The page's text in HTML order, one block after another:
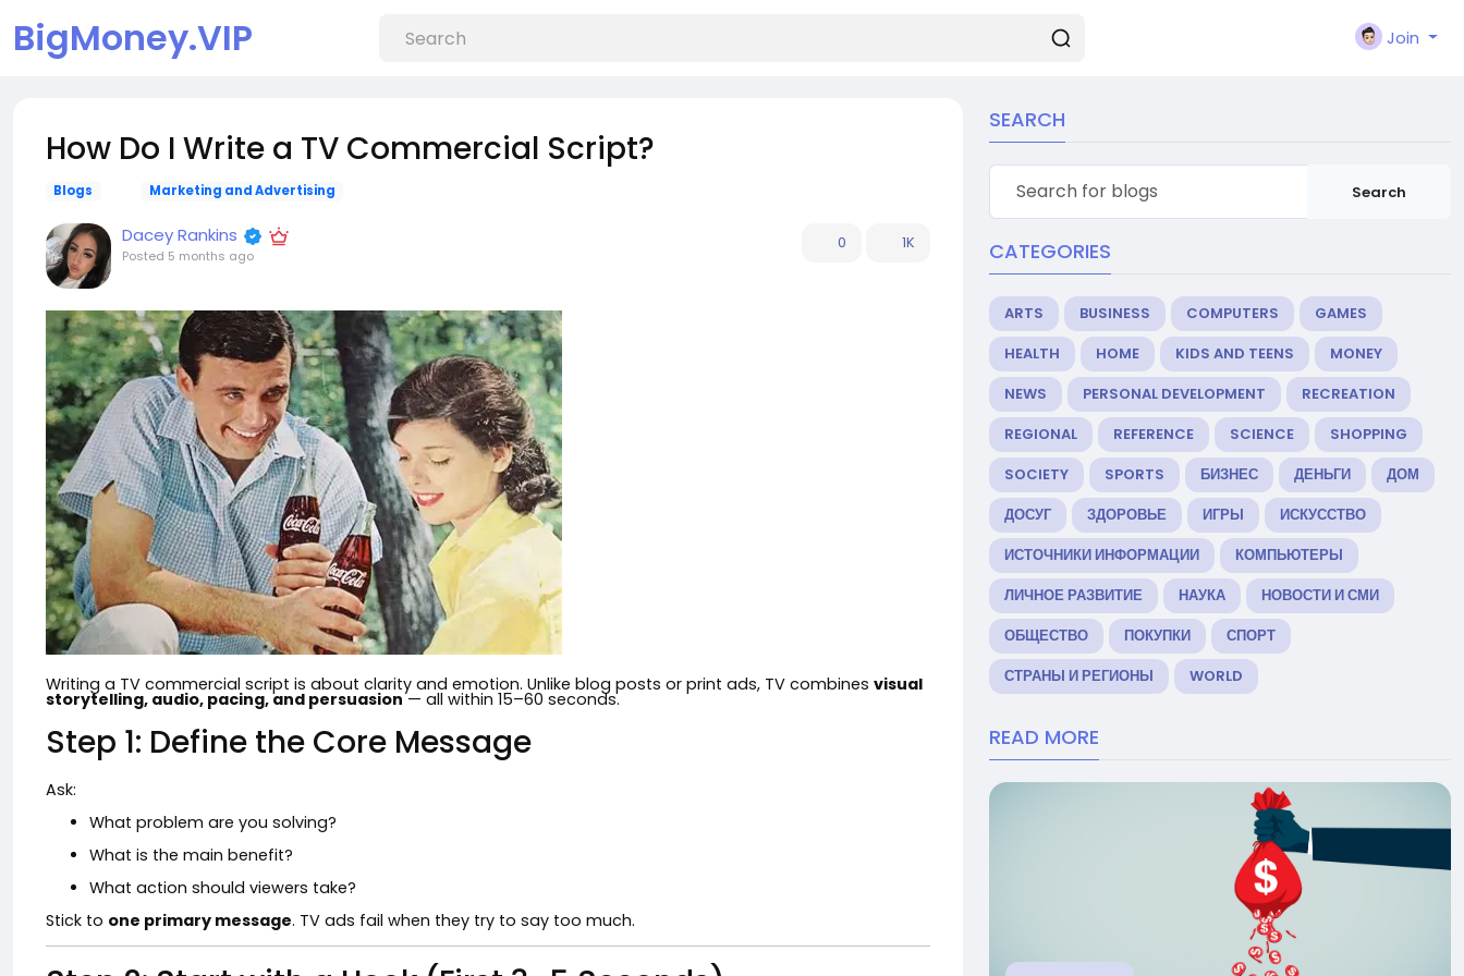
BigMoney.VIP Join
How Do I Write a TV Commercial Script?
Blogs Marketing and Advertising
Dacey Rankins
Posted 5 months ago
0 1K
Writing a TV commercial script is about clarity and emotion. Unlike blog posts or print ads, TV combines visual
storytelling, audio, pacing, and persuasion— all within 15–60 seconds.
Step 1: Define the Core Message
Ask:
What problem are you solving?
What is the main benefit?
What action should viewers take?
Stick to one primary message. TV ads fail when they try to say too much.
SEARCH
Search
CATEGORIES
ARTS BUSINESS COMPUTERS
GAMES
HEALTH
HOME KIDS AND TEENS
MONEY
NEWS
PERSONAL DEVELOPMENT
RECREATION
REGIONAL
REFERENCE SCIENCE
SHOPPING
SOCIETY
SPORTS БИЗНЕС ДЕНЬГИ
ДОМ
ДОСУГ
ЗДОРОВЬЕ ИГРЫ
ИСКУССТВО
ИСТОЧНИКИ ИНФОРМАЦИИ
КОМПЬЮТЕРЫ
ЛИЧНОЕ РАЗВИТИЕ
НАУКА
НОВОСТИ И СМИ
ОБЩЕСТВО
ПОКУПКИ
СПОРТ
СТРАНЫ И РЕГИОНЫ
WORLD
READ MORE